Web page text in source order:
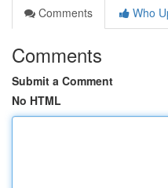
Comments
Who
Comments
Submit a Comment
No HTML